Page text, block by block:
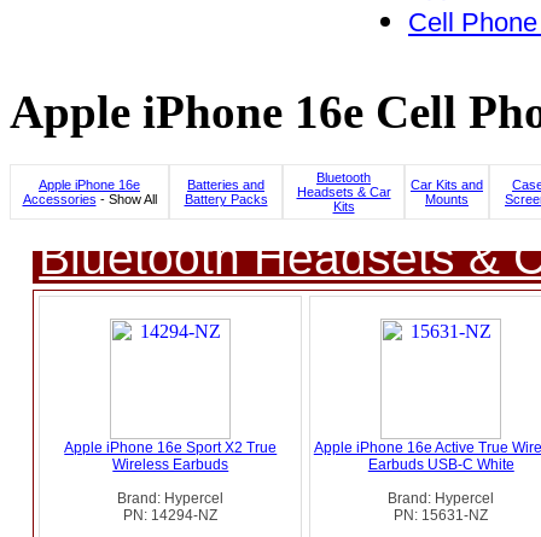
Cell
Apple iPhone 16e Cell
Apple iPhone 16e
Accessories - Show All
Batteries and
Battery Packs
Bluetooth
Headsets & Car
Kits
Car Kits and
Mounts
Bluetooth Headsets &
Apple iPhone 16e Sport X2 True
Wireless Earbuds
Brand: Hypercel
PN: 14294-NZ
Apple iPhone 16e Active True
Earbuds USB-C White
Brand: Hypercel
PN: 15631-NZ